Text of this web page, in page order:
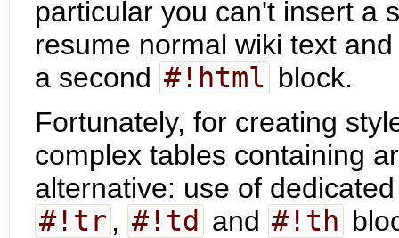
particular you can't insert a
resume normal wiki text
a second #!html block.
Fortunately, for creating
complex tables containing
alternative: use of
#!tr , #!td and #!th